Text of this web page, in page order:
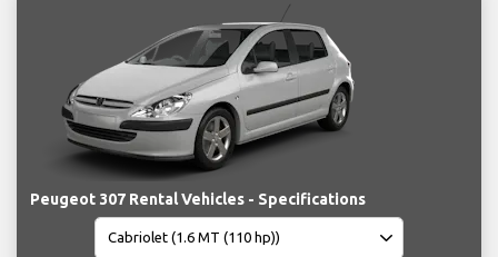
Peugeot 307 Rental Vehicles - Specifications